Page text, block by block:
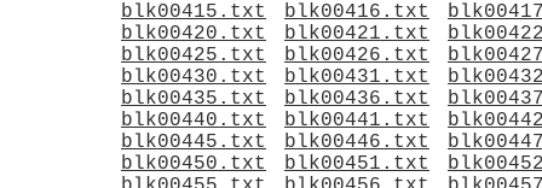
blk00415.txt
blk00416.txt
blk00420.txt
blk00421.txt
blk00425.txt
blk00426.txt
blk00430.txt
blk00431.txt
blk00435.txt
blk00436.txt
blk00440.txt
blk00441.txt
blk00445.txt
blk00446.txt
blk00450.txt
blk00451.txt